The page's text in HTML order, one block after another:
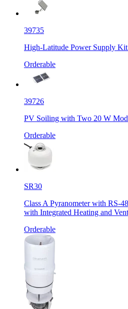
39735
High-Latitude Power Supply
Orderable
39726
PV Soiling with Two 20 W
Orderable
SR30
Class A Pyranometer with RS-
with Integrated Heating and
Orderable